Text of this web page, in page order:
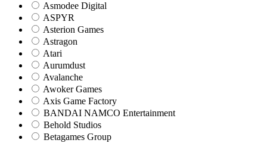
Asmodee Digital
ASPYR
Asterion Games
Astragon
Atari
Aurumdust
Avalanche
Awoker Games
Axis Game Factory
BANDAI NAMCO Entertainment
Behold Studios
Betagames Group